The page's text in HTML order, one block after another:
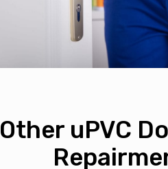
Other uPVC